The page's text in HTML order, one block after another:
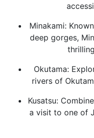
Minakami:
deep gorges,
Okutama:
rivers of
Kusatsu:
a visit to one of